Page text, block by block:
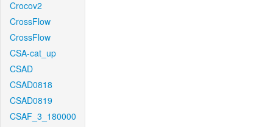
Crocov2
CrossFlow
CrossFlow
CSA-cat_up
CSAD
CSAD0818
CSAD0819
CSAF_3_180000